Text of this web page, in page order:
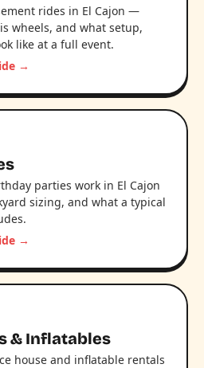
rides in El Cajon —
wheels, and what setup,
like at a full event.
→
parties work in El Cajon
sizing, and what a typical
→
& Inflatables
house and inflatable rentals